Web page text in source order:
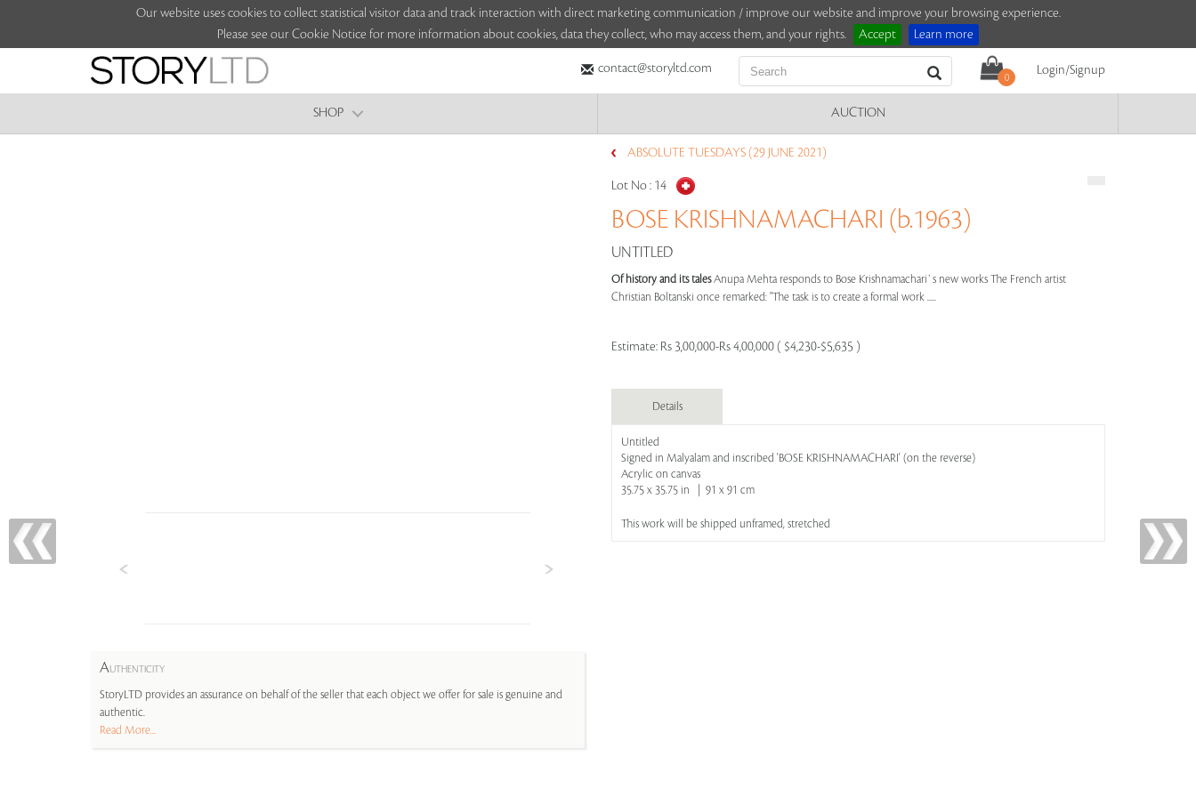
Our website uses cookies to collect statistical visitor data and track interaction with direct marketing communication / improve our website and improve your browsing experience.
Please see our Cookie Notice for more information about cookies, data they collect, who may access them, and your rights.
Accept Learn more
contact@storyltd.com
0
Login/Signup
SHOP AUCTION
AUTHENTICITY
StoryLTD provides an assurance on behalf of the seller that each object we offer for sale is genuine and
authentic.
Read More...
ABSOLUTE TUESDAYS (29 JUNE 2021)
Lot No : 14
BOSE KRISHNAMACHARI (b.1963)
UNTITLED
Of history and its talesAnupa Mehta responds to Bose Krishnamachari`s new works The French artist
Christian Boltanski once remarked: "The task is to create a formal work .....
Estimate: Rs 3,00,000-Rs 4,00,000 ( $4,230-$5,635 )
Details
Untitled
Signed in Malyalam and inscribed 'BOSE KRISHNAMACHARI' (on the reverse)
Acrylic on canvas
35.75 x 35.75 in | 91 x 91 cm
This work will be shipped unframed, stretched